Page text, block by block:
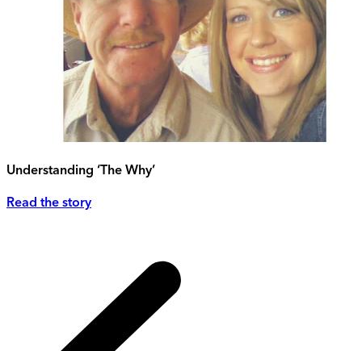
Understanding ‘The Why’
Read the story